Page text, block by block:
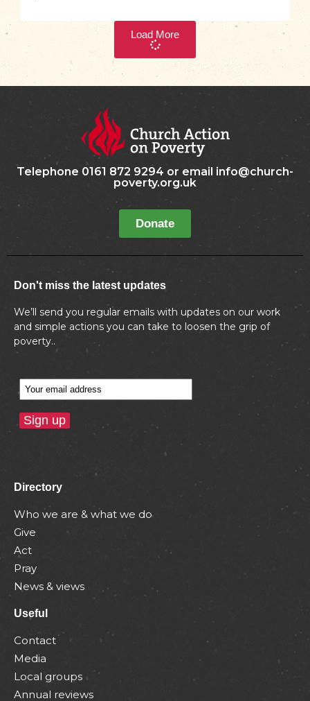
Load More
Telephone 0161 872 9294 or email info@church-
poverty.org.uk
Donate
Don't miss the latest updates
We’ll send you regular emails with updates on our work
and simple actions you can take to loosen the grip of
poverty..
Directory
Who we are & what we do
Give
Act
Pray
News & views
Useful
Contact
Media
Local groups
Annual reviews